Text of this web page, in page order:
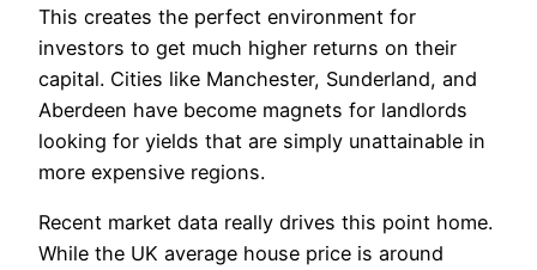
This creates the perfect environment for
investors to get much higher returns on their
capital. Cities like Manchester, Sunderland, and
Aberdeen have become magnets for landlords
looking for yields that are simply unattainable in
more expensive regions.
Recent market data really drives this point home.
While the UK average house price is around